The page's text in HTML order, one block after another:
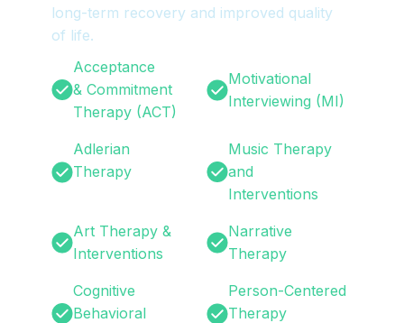
long-term recovery and improved quality
of life.
Acceptance
& Commitment
Therapy (ACT)
Motivational
Interviewing (MI)
Adlerian
Therapy
Music Therapy
and
Interventions
Art Therapy &
Interventions
Narrative
Therapy
Cognitive
Behavioral
Person-Centered
Therapy